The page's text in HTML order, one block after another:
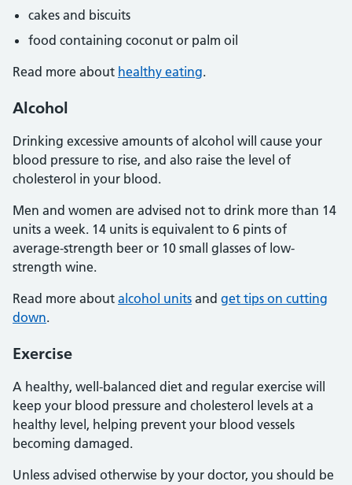
cakes and biscuits
food containing coconut or palm oil
Read more about healthy eating.
Alcohol
Drinking excessive amounts of alcohol will cause your
blood pressure to rise, and also raise the level of
cholesterol in your blood.
Men and women are advised not to drink more than 14
units a week. 14 units is equivalent to 6 pints of
average-strength beer or 10 small glasses of low-
strength wine.
Read more about alcohol units and get tips on cutting
down.
Exercise
A healthy, well-balanced diet and regular exercise will
keep your blood pressure and cholesterol levels at a
healthy level, helping prevent your blood vessels
becoming damaged.
Unless advised otherwise by your doctor, you should be